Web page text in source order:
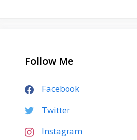
Follow Me
Facebook
Twitter
Instagram